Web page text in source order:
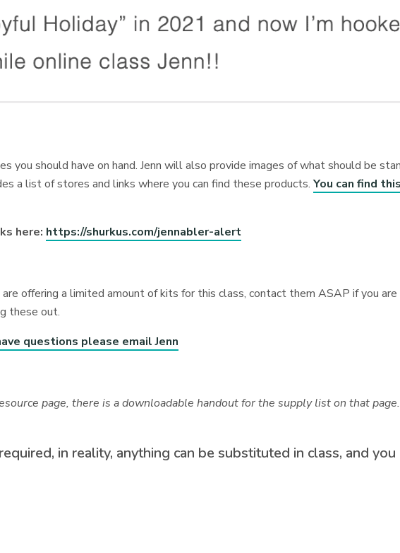
you should have on hand. Jenn will also provide images of what should be
a list of stores and links where you can find these products.You can find
here: https://shurkus.com/jennabler-alert
are offering a limited amount of kits for this class, contact them ASAP if you
these out.
questions please email Jenn
page, there is a downloadable handout for the supply list on that
in reality, anything can be substituted in class, and